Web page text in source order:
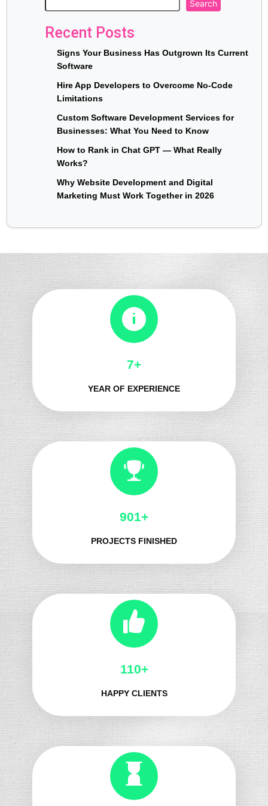
Search
Recent Posts
Signs Your Business Has Outgrown Its Current
Software
Hire App Developers to Overcome No-Code
Limitations
Custom Software Development Services for
Businesses: What You Need to Know
How to Rank in Chat GPT — What Really
Works?
Why Website Development and Digital
Marketing Must Work Together in 2026
8+
YEAR OF EXPERIENCE
991+
PROJECTS FINISHED
125+
HAPPY CLIENTS